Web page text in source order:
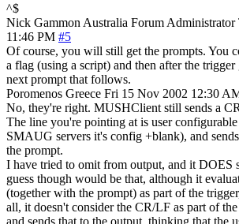
^$
Nick Gammon Australia Forum Administrator
11:46 PM #5
Of course, you will still get the prompts. You
a flag (using a script) and then after the
next prompt that follows.
Poromenos Greece Fri 15 Nov 2002 12:30
No, they're right. MUSHClient still sends a
The line you're pointing at is user
SMAUG servers it's config +blank), and
the prompt.
I have tried to omit from output, and it DOES
guess though would be that, although it
(together with the prompt) as part of the
all, it doesn't consider the CR/LF as part of
and sends that to the output, thinking that the